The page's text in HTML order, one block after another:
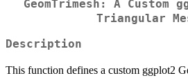
GeomTrimesh: A Custom
Triangular
Description
This function defines a custom ggplot2